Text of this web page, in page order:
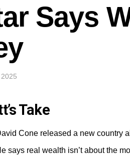
Says
Take
Cone released a new country
says real wealth isn’t about the